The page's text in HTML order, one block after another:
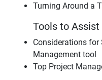
Turning Around a
Tools to
Considerations for
Management tool
Top Project